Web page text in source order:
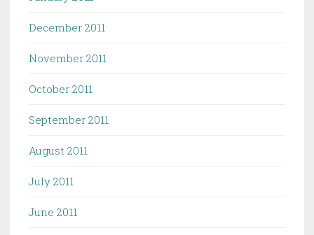
December 2011
November 2011
October 2011
September 2011
August 2011
July 2011
June 2011